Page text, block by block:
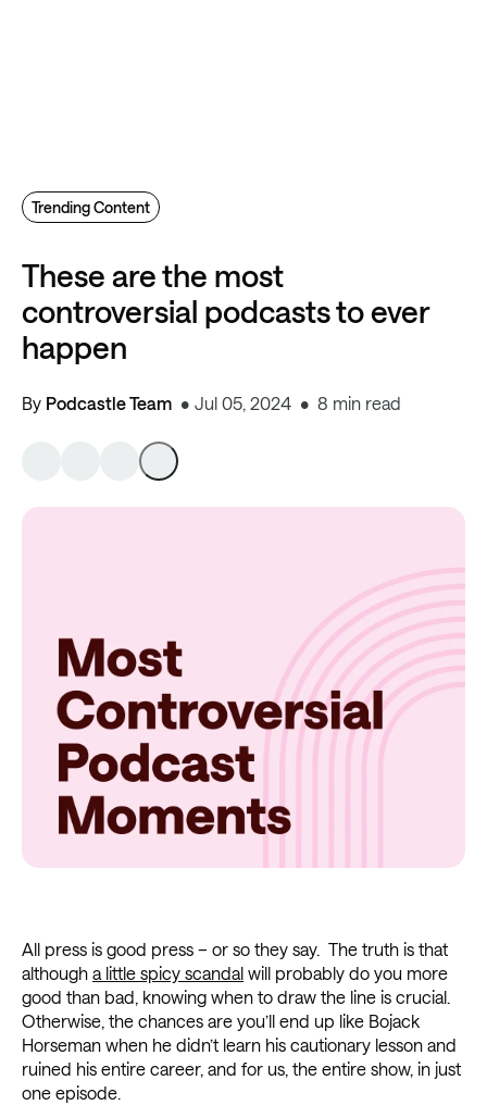
These are the most
controversial podcasts to ever
happen
By Podcastle Team Jul 05, 2024 8 min read
Trending Content
All press is good press – or so they say. The truth is that
although a little spicy scandal will probably do you more
good than bad, knowing when to draw the line is crucial.
Otherwise, the chances are you’ll end up like Bojack
Horseman when he didn’t learn his cautionary lesson and
ruined his entire career, and for us, the entire show, in just
one episode.